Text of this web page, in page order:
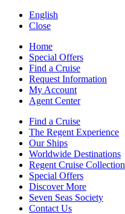
English
Close
Home
Special Offers
Find a Cruise
Request Information
My Account
Agent Center
Find a Cruise
The Regent Experience
Our Ships
Worldwide Destinations
Regent Cruise
Special Offers
Discover More
Seven Seas Society
Contact Us